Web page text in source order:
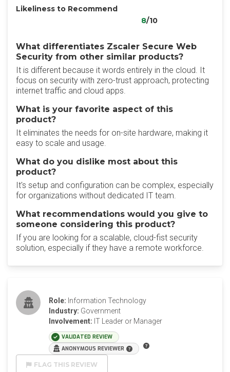
Likeliness to Recommend
8/10
What differentiates Zscaler Secure Web
Security from other similar products?
It is different because it words entirely in the cloud. It
focus on security with zero-trust approach, protecting
internet traffic and cloud apps.
What is your favorite aspect of this
product?
It eliminates the needs for on-site hardware, making it
easy to scale and usage.
What do you dislike most about this
product?
It's setup and configuration can be complex, especially
for organizations without dedicated IT team.
What recommendations would you give to
someone considering this product?
If you are looking for a scalable, cloud-fist security
solution, especially if they have a remote workforce.
Role: Information Technology
Industry: Government
Involvement: IT Leader or Manager
VALIDATED REVIEW
ANONYMOUS REVIEWER
FLAG THIS REVIEW